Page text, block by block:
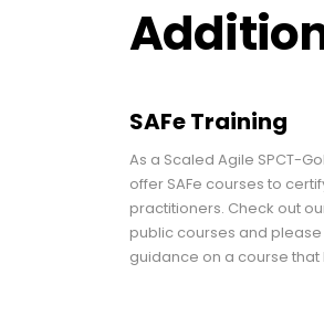
SAFe Training
As a Scaled Agile SPCT-
offer SAFe courses to
practitioners. Check out
public courses and
guidance on a course that